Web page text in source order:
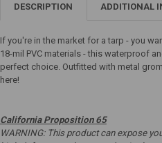
DESCRIPTION ADDITIONAL
If you're in the market for a tarp - you
18-mil PVC materials - this waterproof
perfect choice. Outfitted with metal
here!
California Proposition 65
WARNING: This product can expose